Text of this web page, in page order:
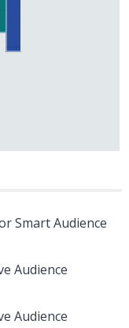
Smart Audience
Audience
Audience